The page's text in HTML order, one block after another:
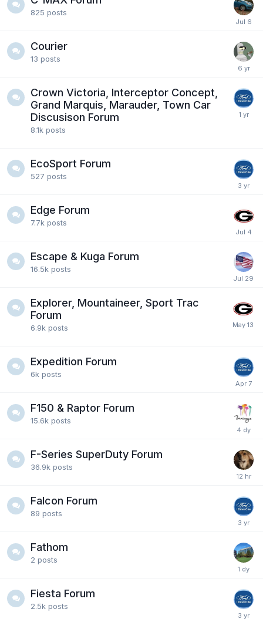
825 posts
Courier
13 posts
Crown Victoria, Interceptor Concept,
Grand Marquis, Marauder, Town Car
Discusison Forum
8.1k posts
EcoSport Forum
527 posts
Edge Forum
7.7k posts
Escape & Kuga Forum
16.5k posts
Explorer, Mountaineer, Sport Trac
Forum
6.9k posts
Expedition Forum
6k posts
F150 & Raptor Forum
15.6k posts
F-Series SuperDuty Forum
36.9k posts
Falcon Forum
89 posts
Fathom
2 posts
Fiesta Forum
2.5k posts